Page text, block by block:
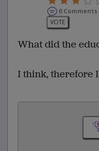
0 Comments
VOTE
What did the
I think, therefore